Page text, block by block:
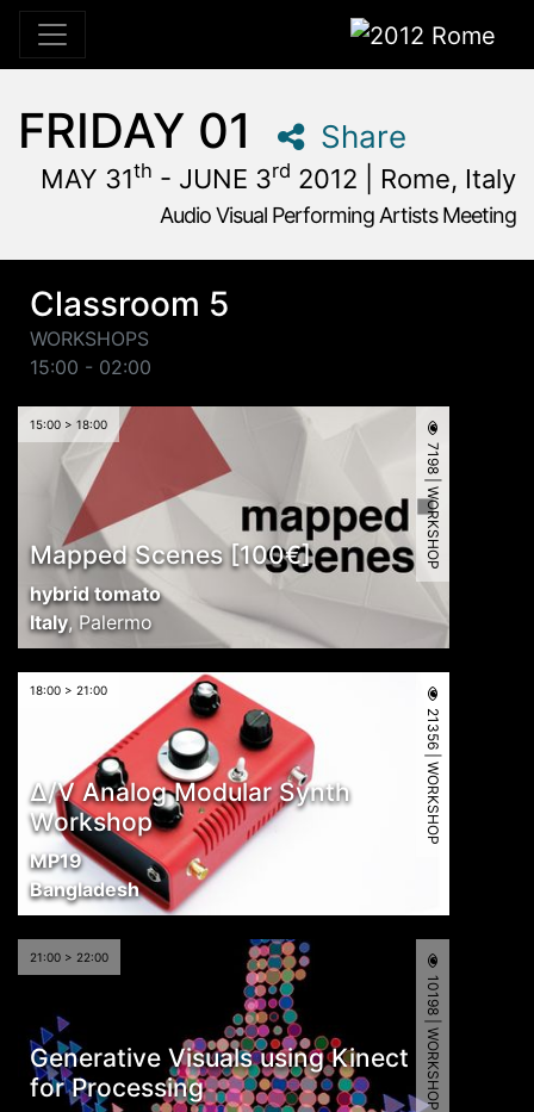
2012 Rome
FRIDAY 01 Share
MAY 31th - JUNE 3rd 2012 | Rome, Italy
Audio Visual Performing Artists Meeting
Classroom 5
WORKSHOPS
15:00 - 02:00
15:00 > 18:00
Mapped Scenes [100€]
hybrid tomato
Italy, Palermo
7198 | WORKSHOP
18:00 > 21:00
∆/V Analog Modular Synth
Workshop
MP19
Bangladesh
21356 | WORKSHOP
21:00 > 22:00
Generative Visuals using Kinect
for Processing
10198 | WORKSHOP